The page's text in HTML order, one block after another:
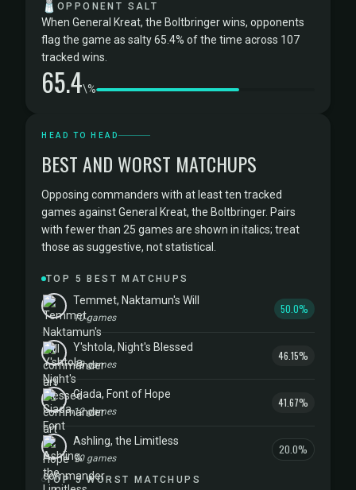
🧂 OPPONENT SALT
When General Kreat, the Boltbringer wins, opponents
flag the game as salty 65.4% of the time across 107
tracked wins.
65.4\%
HEAD TO HEAD
BEST AND WORST MATCHUPS
Opposing commanders with at least ten tracked
games against General Kreat, the Boltbringer. Pairs
with fewer than 25 games are shown in italics; treat
those as suggestive, not statistical.
TOP 5 BEST MATCHUPS
Temmet, Naktamun's Will
10 games
50.0%
Y'shtola, Night's Blessed
13 games
46.15%
Giada, Font of Hope
12 games
41.67%
Ashling, the Limitless
10 games
20.0%
TOP 5 WORST MATCHUPS